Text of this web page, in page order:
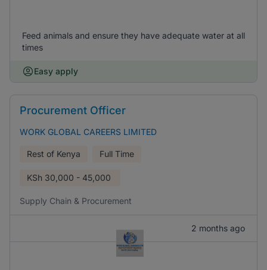
Feed animals and ensure they have adequate water at all
times
Easy apply
Procurement Officer
WORK GLOBAL CAREERS LIMITED
Rest of Kenya Full Time
KSh 30,000 - 45,000
Supply Chain & Procurement
2 months ago